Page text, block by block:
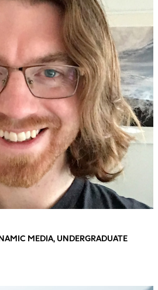
MEDIA, UNDERGRADUATE